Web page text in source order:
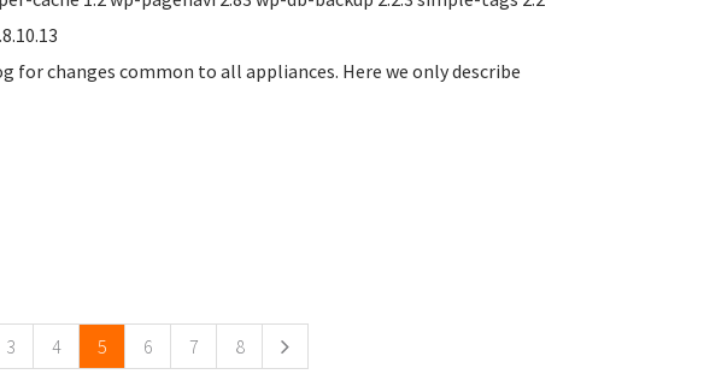
for changes common to all appliances. Here we only describe
3 4 5 6 7 8